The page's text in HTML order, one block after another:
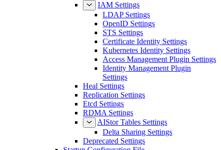
IAM Settings
LDAP Settings
OpenID Settings
STS Settings
Certificate Identity Settings
Kubernetes Identity Settings
Access Management Plugin Settings
Identity Management Plugin
Settings
Heal Settings
Replication Settings
Etcd Settings
RDMA Settings
AIStor Tables Settings
Delta Sharing Settings
Deprecated Settings